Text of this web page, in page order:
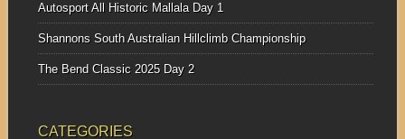
Autosport All Historic Mallala Day 1
Shannons South Australian Hillclimb Championship
The Bend Classic 2025 Day 2
CATEGORIES